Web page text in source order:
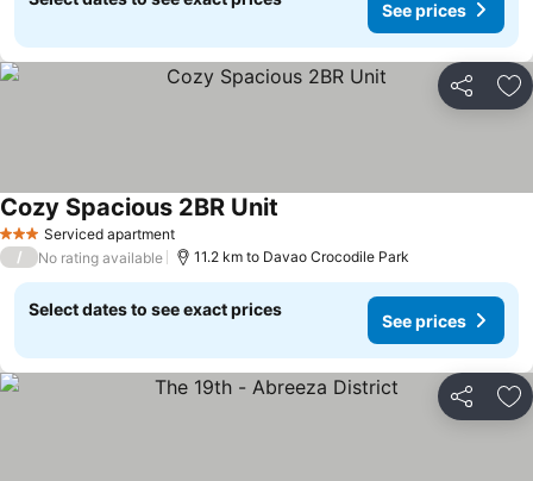
See prices
Share
3 StarsServiced apartment
Cozy Spacious 2BR Unit
/ No rating available 11.2 km to Davao Crocodile Park
Select dates to see exact prices
See prices
Share